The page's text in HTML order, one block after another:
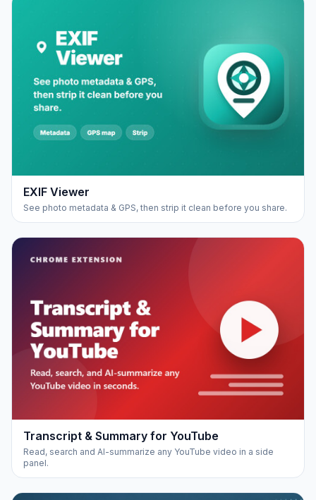
EXIF Viewer
See photo metadata & GPS, then strip it clean before you share.
Transcript & Summary for YouTube
Read, search and AI-summarize any YouTube video in a side
panel.